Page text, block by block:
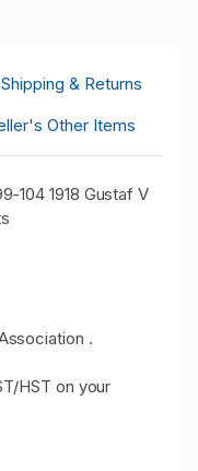
Shipping & Returns
Other Items
104 1918 Gustaf V
.
HST on your